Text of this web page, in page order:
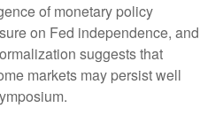
of monetary policy
on Fed independence, and
suggests that
markets may persist well